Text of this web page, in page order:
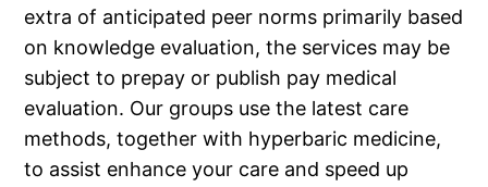
extra of anticipated peer norms primarily based
on knowledge evaluation, the services may be
subject to prepay or publish pay medical
evaluation. Our groups use the latest care
methods, together with hyperbaric medicine,
to assist enhance your care and speed up